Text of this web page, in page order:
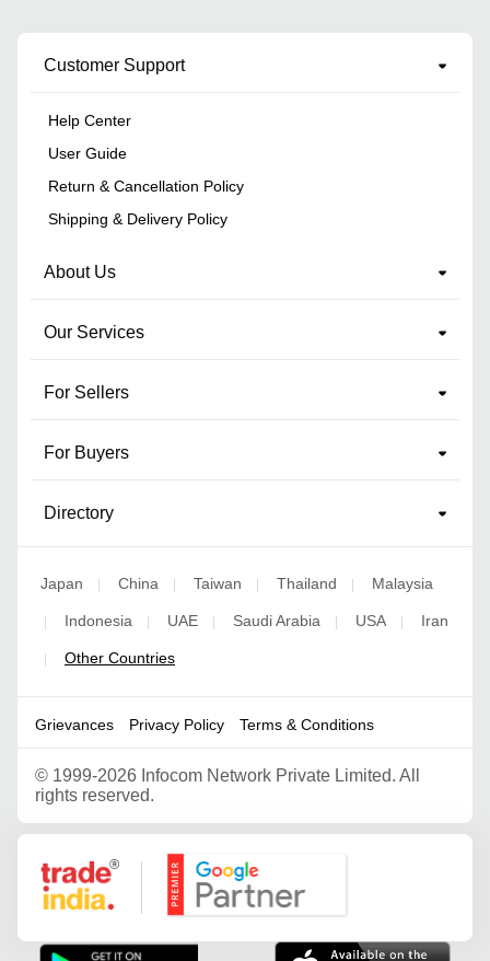
Customer Support
Help Center
User Guide
Return & Cancellation Policy
Shipping & Delivery Policy
About Us
Our Services
For Sellers
For Buyers
Directory
Japan | China | Taiwan | Thailand | Malaysia
| Indonesia | UAE | Saudi Arabia | USA | Iran
| Other Countries
Grievances Privacy Policy Terms & Conditions
© 1999-2026 Infocom Network Private Limited. All
rights reserved.
Google Partner